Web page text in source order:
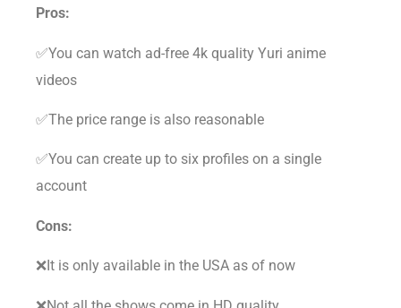
Pros:
✅You can watch ad-free 4k quality Yuri anime
videos
✅The price range is also reasonable
✅You can create up to six profiles on a single
account
Cons:
❌It is only available in the USA as of now